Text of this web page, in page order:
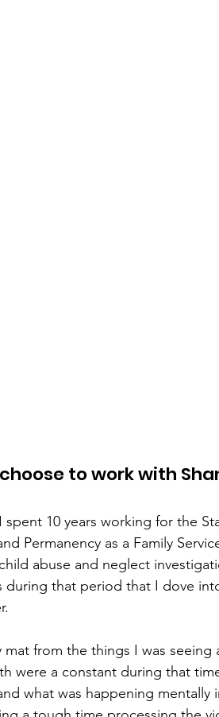
to work with
10 years working for the
Permanency as a Family
abuse and neglect
during that period that I dove
from the things I was
were a constant during that
what was happening